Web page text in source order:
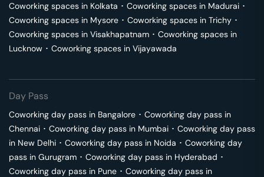
Coworking spaces in Kolkata ･ Coworking spaces in Madurai ･
Coworking spaces in Mysore ･ Coworking spaces in Trichy ･
Coworking spaces in Visakhapatnam ･ Coworking spaces in
Lucknow ･ Coworking spaces in Vijayawada
Day Pass
Coworking day pass in Bangalore ･ Coworking day pass in
Chennai ･ Coworking day pass in Mumbai ･ Coworking day pass
in New Delhi ･ Coworking day pass in Noida ･ Coworking day
pass in Gurugram ･ Coworking day pass in Hyderabad ･
Coworking day pass in Pune ･ Coworking day pass in